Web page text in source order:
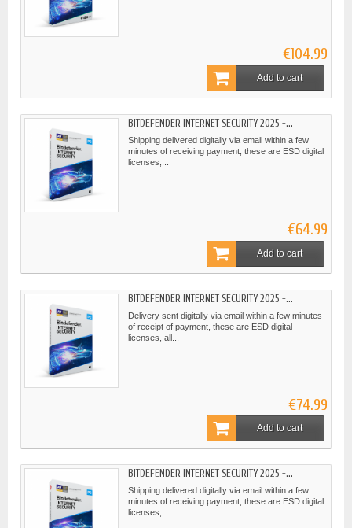
€104.99
Add to cart
BITDEFENDER INTERNET SECURITY 2025 -...
Shipping delivered digitally via email within a few
minutes of receiving payment, these are ESD digital
licenses,...
€64.99
Add to cart
BITDEFENDER INTERNET SECURITY 2025 -...
Delivery sent digitally via email within a few minutes
of receipt of payment, these are ESD digital
licenses, all...
€74.99
Add to cart
BITDEFENDER INTERNET SECURITY 2025 -...
Shipping delivered digitally via email within a few
minutes of receiving payment, these are ESD digital
licenses,...